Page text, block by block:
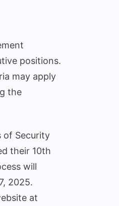
positions.
may apply
the
of Security
their 10th
will
2025.
at